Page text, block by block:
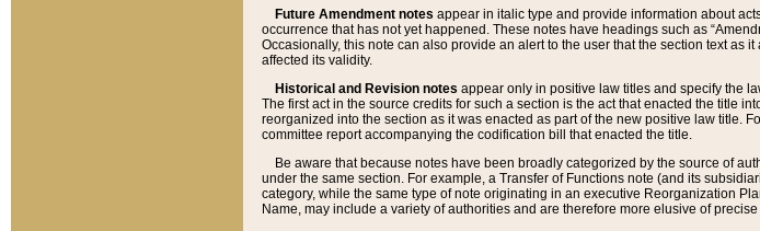
Future Amendment notes appear in italic type and provide information about
occurrence that has not yet happened. These notes have headings such as
Occasionally, this note can also provide an alert to the user that the section text
affected its validity.
Historical and Revision notes appear only in positive law titles and specify the
The first act in the source credits for such a section is the act that enacted the title
reorganized into the section as it was enacted as part of the new positive law title.
committee report accompanying the codification bill that enacted the title.
Be aware that because notes have been broadly categorized by the source of
under the same section. For example, a Transfer of Functions note (and its
category, while the same type of note originating in an executive Reorganization
Name, may include a variety of authorities and are therefore more elusive of